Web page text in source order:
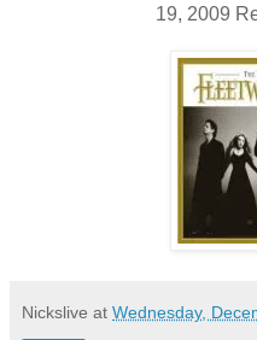
19, 2009
Nickslive at Wednesday,